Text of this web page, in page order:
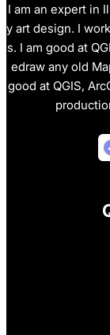
I am an expert in
y art design. I
s. I am good at
edraw any old
good at QGIS,